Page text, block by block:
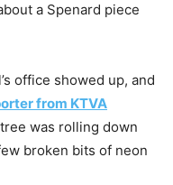
a Spenard piece
office showed up, and
from KTVA
was rolling down
broken bits of neon